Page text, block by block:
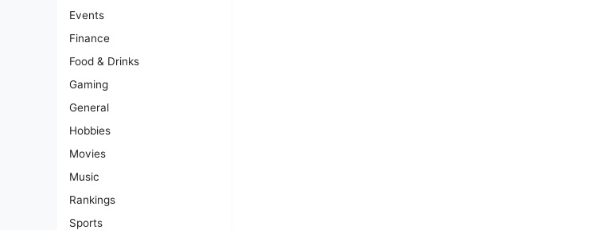
Events
Finance
Food & Drinks
Gaming
General
Hobbies
Movies
Music
Rankings
Sports